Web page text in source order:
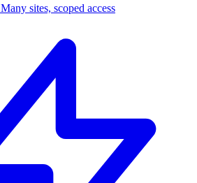
Many sites, scoped access